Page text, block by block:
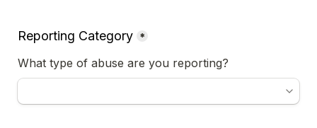
Reporting Category *
What type of abuse are you reporting?